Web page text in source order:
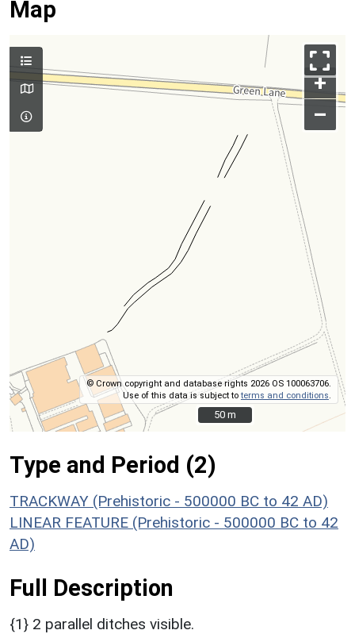
Map
+
–
© Crown copyright and database rights 2026 OS 100063706.
Use of this data is subject toterms and conditions
50 m
50 m
Type and Period (2)
TRACKWAY (Prehistoric - 500000 BC to 42 AD)
LINEAR FEATURE (Prehistoric - 500000 BC to 42
AD)
Full Description
{1} 2 parallel ditches visible.